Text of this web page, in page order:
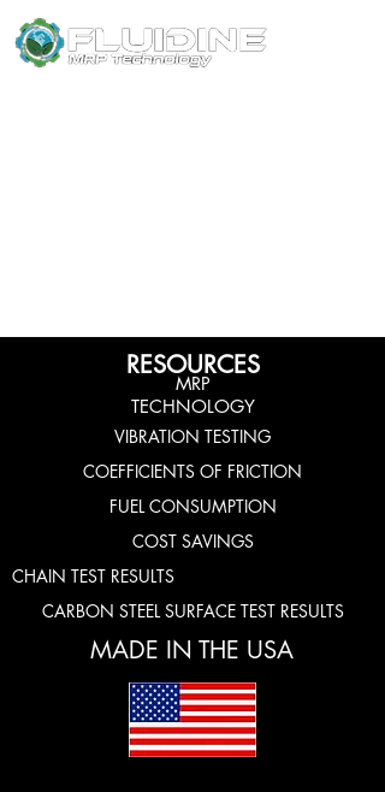
RESOURCES
MRP
TECHNOLOGY
VIBRATION TESTING
COEFFICIENTS OF FRICTION
FUEL CONSUMPTION
COST SAVINGS
CHAIN TEST RESULTS
CARBON STEEL SURFACE TEST RESULTS
MADE IN THE USA